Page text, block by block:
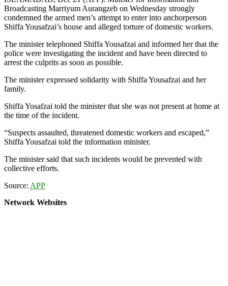
Broadcasting Marriyum Aurangzeb on Wednesday strongly
condemned the armed men’s attempt to enter into anchorperson
Shiffa Yousafzai’s house and alleged torture of domestic workers.
The minister telephoned Shiffa Yousafzai and informed her that the
police were investigating the incident and have been directed to
arrest the culprits as soon as possible.
The minister expressed solidarity with Shiffa Yousafzai and her
family.
Shiffa Yosafzai told the minister that she was not present at home at
the time of the incident.
“Suspects assaulted, threatened domestic workers and escaped,”
Shiffa Yousafzai told the information minister.
The minister said that such incidents would be prevented with
collective efforts.
Source: APP
Network Websites